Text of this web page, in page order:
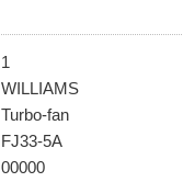
1
WILLIAMS
Turbo-fan
FJ33-5A
00000